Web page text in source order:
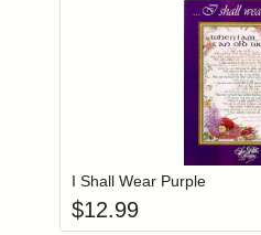
Login to
I Shall Wear Purple
$12.99